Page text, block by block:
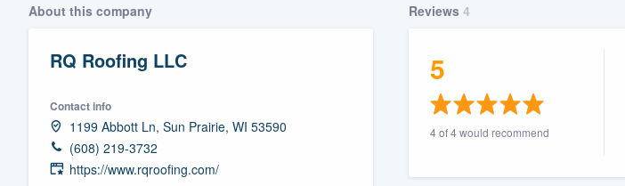
About this company
RQ Roofing LLC
Contact info
1199 Abbott Ln, Sun Prairie, WI 53590
(608) 219-3732
https://www.rqroofing.com/
Reviews 4
5
4 of 4 would recommend
community of quality
Fill out this form, or call us at
We'll answer your questions, show you a demo,